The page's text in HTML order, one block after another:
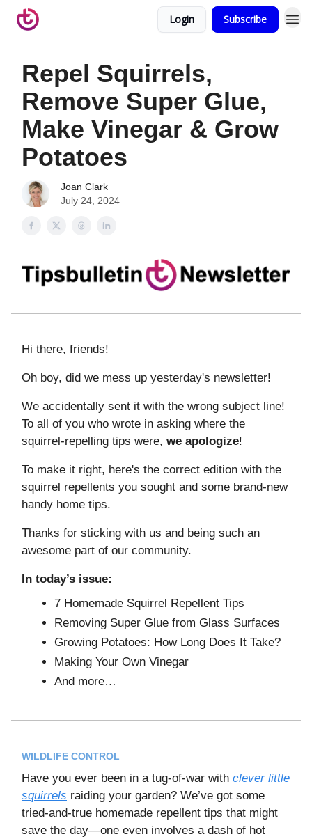
Login Subscribe
Repel Squirrels,
Remove Super Glue,
Make Vinegar & Grow
Potatoes
Joan Clark
July 24, 2024
Hi there, friends!
Oh boy, did we mess up yesterday's newsletter!
We accidentally sent it with the wrong subject line!
To all of you who wrote in asking where the
squirrel-repelling tips were, we apologize!
To make it right, here's the correct edition with the
squirrel repellents you sought and some brand-new
handy home tips.
Thanks for sticking with us and being such an
awesome part of our community.
In today’s issue:
7 Homemade Squirrel Repellent Tips
Removing Super Glue from Glass Surfaces
Growing Potatoes: How Long Does It Take?
Making Your Own Vinegar
And more…
WILDLIFE CONTROL
Have you ever been in a tug-of-war with clever little
squirrels raiding your garden? We’ve got some
tried-and-true homemade repellent tips that might
save the day—one even involves a dash of hot